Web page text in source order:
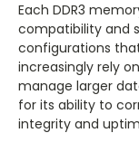
Each DDR3
compatibility and
configurations
increasingly rely
manage larger
for its ability to
integrity and